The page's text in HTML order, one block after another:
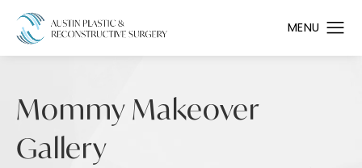
Mommy Makeover
Gallery